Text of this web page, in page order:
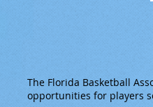
The Florida Basketball
opportunities for players